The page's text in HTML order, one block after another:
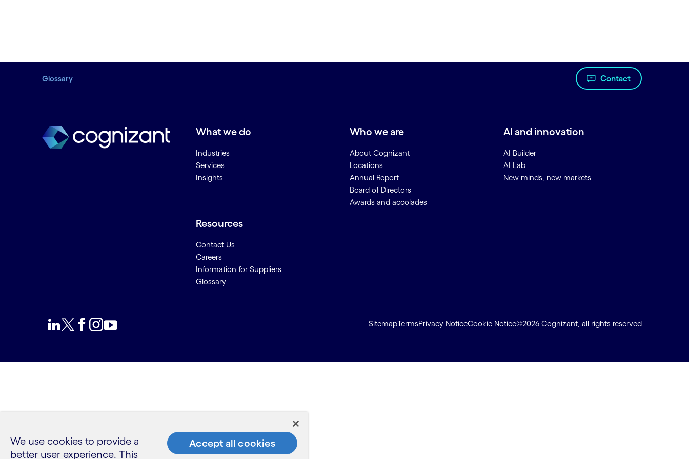
Glossary Contact
What we do
Industries
Services
Insights
Who we are
About Cognizant
Locations
Annual Report
Board of Directors
Awards and accolades
AI and innovation
AI Builder
AI Lab
New minds, new markets
Resources
Contact Us
Careers
Information for Suppliers
Glossary
SitemapTermsPrivacy NoticeCookie Notice©2026 Cognizant, all rights reserved
We use cookies to provide a
better user experience. This
Accept all cookies